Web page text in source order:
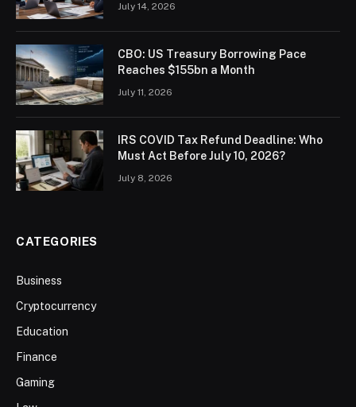
July 14, 2026
CBO: US Treasury Borrowing Pace
Reaches $155bn a Month
July 11, 2026
IRS COVID Tax Refund Deadline: Who
Must Act Before July 10, 2026?
July 8, 2026
CATEGORIES
Business
Cryptocurrency
Education
Finance
Gaming